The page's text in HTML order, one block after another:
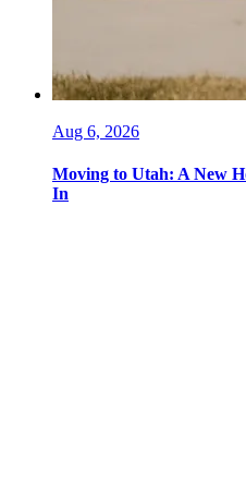
Aug 6, 2026
Moving to Utah: A New
In